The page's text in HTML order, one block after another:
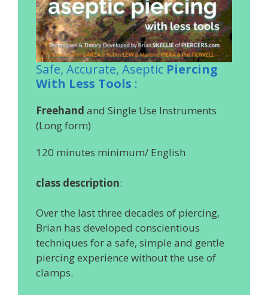
Safe, Accurate, Aseptic Piercing
With Less Tools :
Freehand and Single Use Instruments
(Long form)
120 minutes minimum/ English
class description:
Over the last three decades of piercing,
Brian has developed conscientious
techniques for a safe, simple and gentle
piercing experience without the use of
clamps.